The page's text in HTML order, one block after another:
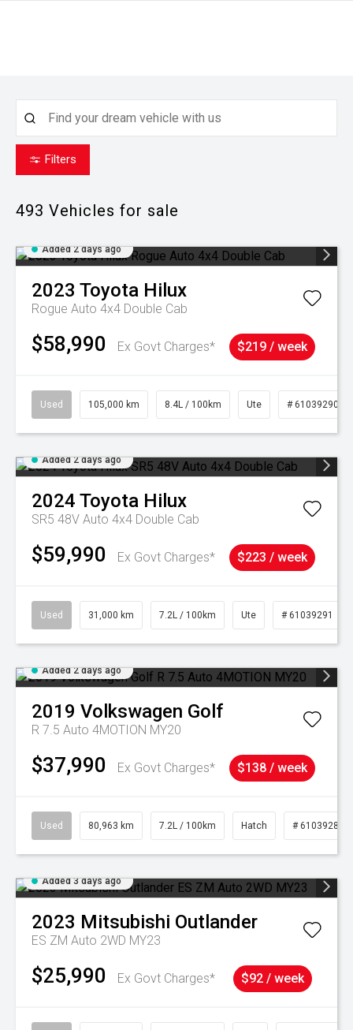
Filters
493 Vehicles for sale
Added 2 days ago
2023 Toyota Hilux
Rogue Auto 4x4 Double Cab
$58,990 Ex Govt Charges* $219 / week
Used 105,000 km 8.4L / 100km Ute # 61039290
Added 2 days ago
2024 Toyota Hilux
SR5 48V Auto 4x4 Double Cab
$59,990 Ex Govt Charges* $223 / week
Used 31,000 km 7.2L / 100km Ute # 61039291
Added 2 days ago
2019 Volkswagen Golf
R 7.5 Auto 4MOTION MY20
$37,990 Ex Govt Charges* $138 / week
Used 80,963 km 7.2L / 100km Hatch # 61039281
Added 3 days ago
2023 Mitsubishi Outlander
ES ZM Auto 2WD MY23
$25,990 Ex Govt Charges* $92 / week